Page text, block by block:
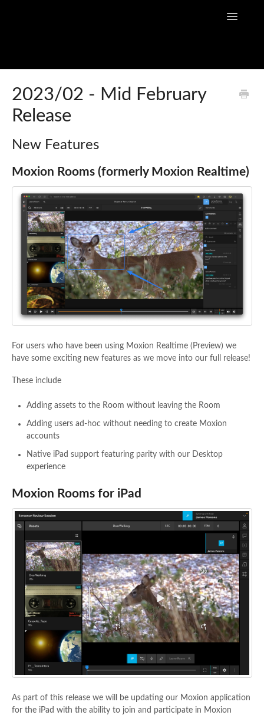
Toggle
Flow Capture Release Notes
API Documentation
2023/02 - Mid February
Release
New Features
Moxion Rooms (formerly Moxion Realtime)
For users who have been using Moxion Realtime (Preview) we
have some exciting new features as we move into our full release!
These include
Adding assets to the Room without leaving the Room
Adding users ad-hoc without needing to create Moxion
accounts
Native iPad support featuring parity with our Desktop
experience
Moxion Rooms for iPad
As part of this release we will be updating our Moxion application
for the iPad with the ability to join and participate in Moxion